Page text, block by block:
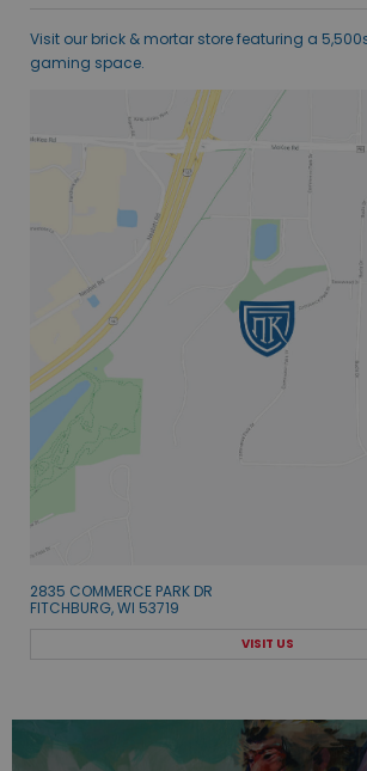
Visit our brick & mortar store featuring a
gaming space.
2835 COMMERCE PARK DR
FITCHBURG, WI 53719
VISIT US